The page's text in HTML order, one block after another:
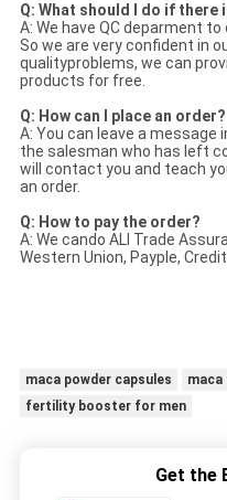
Q: What should I do if there
A: We have QC deparment
So we are very confident in
qualityproblems, we can
products for free.
Q: How can I place an order?
A: You can leave a message
the salesman who has left
will contact you and teach
an order.
Q: How to pay the order?
A: We cando ALI Trade
Western Union, Payple,
maca powder capsules
fertility booster for men
Get the